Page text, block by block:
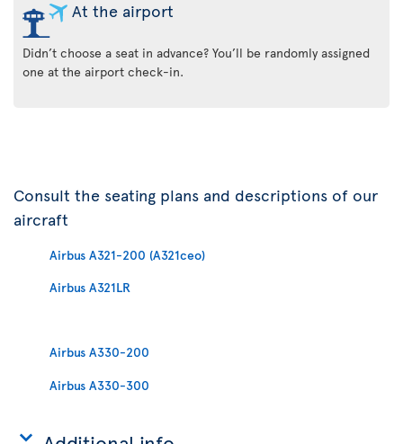
At the airport
Didn’t choose a seat in advance? You’ll be randomly assigned
one at the airport check-in.
Consult the seating plans and descriptions of our
aircraft
Airbus A321-200 (A321ceo)
Airbus A321LR
Airbus A330-200
Airbus A330-300